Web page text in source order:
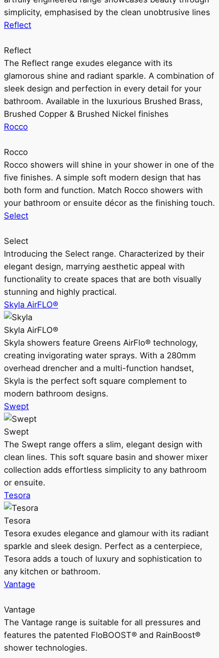
simplicity, emphasised by the clean unobtrusive lines
Reflect
Reflect
The Reflect range exudes elegance with its
glamorous shine and radiant sparkle. A combination of
sleek design and perfection in every detail for your
bathroom. Available in the luxurious Brushed Brass,
Brushed Copper & Brushed Nickel finishes
Rocco
Rocco
Rocco showers will shine in your shower in one of the
five finishes. A simple soft modern design that has
both form and function. Match Rocco showers with
your bathroom or ensuite décor as the finishing touch.
Select
Select
Introducing the Select range. Characterized by their
elegant design, marrying aesthetic appeal with
functionality to create spaces that are both visually
stunning and highly practical.
Skyla AirFLO®
Skyla AirFLO®
Skyla showers feature Greens AirFlo® technology,
creating invigorating water sprays. With a 280mm
overhead drencher and a multi-function handset,
Skyla is the perfect soft square complement to
modern bathroom designs.
Swept
Swept
The Swept range offers a slim, elegant design with
clean lines. This soft square basin and shower mixer
collection adds effortless simplicity to any bathroom
or ensuite.
Tesora
Tesora
Tesora exudes elegance and glamour with its radiant
sparkle and sleek design. Perfect as a centerpiece,
Tesora adds a touch of luxury and sophistication to
any kitchen or bathroom.
Vantage
Vantage
The Vantage range is suitable for all pressures and
features the patented FloBOOST® and RainBoost®
shower technologies.